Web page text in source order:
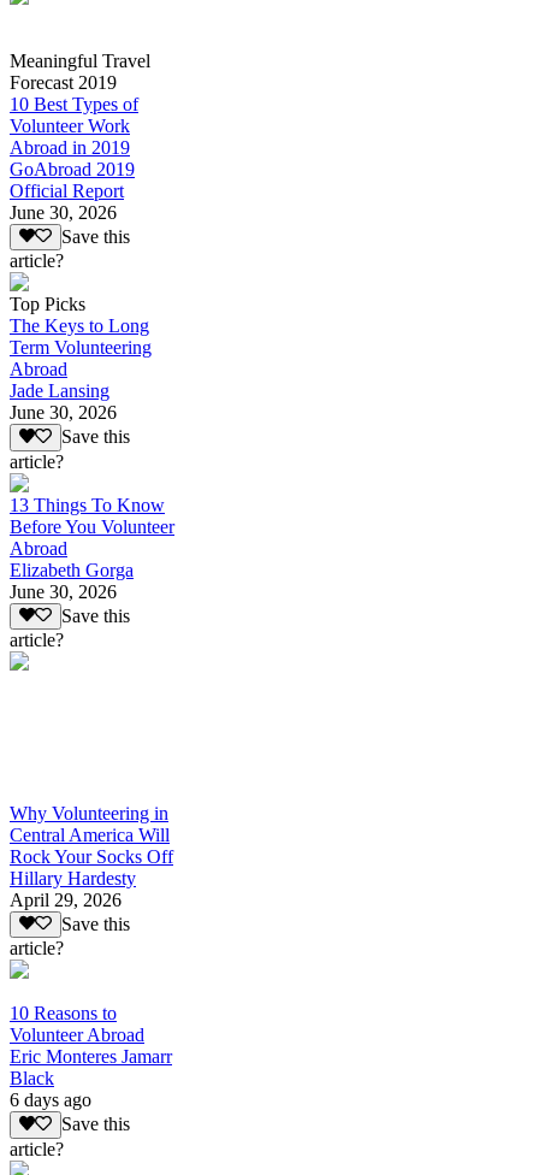
Meaningful Travel
Forecast 2019
10 Best Types of
Volunteer Work
Abroad in 2019
GoAbroad 2019
Official Report
June 30, 2026
Save this
article?
Top Picks
The Keys to Long
Term Volunteering
Abroad
Jade Lansing
June 30, 2026
Save this
article?
13 Things To Know
Before You Volunteer
Abroad
Elizabeth Gorga
June 30, 2026
Save this
article?
Why Volunteering in
Central America Will
Rock Your Socks Off
Hillary Hardesty
April 29, 2026
Save this
article?
10 Reasons to
Volunteer Abroad
Eric Monteres Jamarr
Black
6 days ago
Save this
article?